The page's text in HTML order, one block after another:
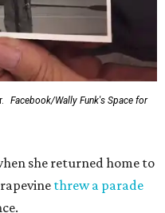
Facebook/Wally Funk's Space for
she returned home to
threw a parade